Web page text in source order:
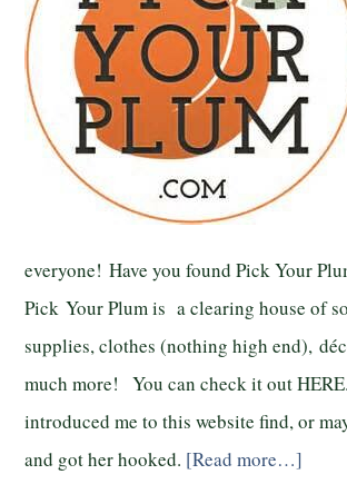
everyone! Have you found Pick Your
Pick Your Plum is a clearing house of
supplies, clothes (nothing high end),
much more! You can check it out
introduced me to this website find, or
and got her hooked. [Read more…]